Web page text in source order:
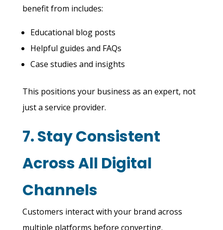
benefit from includes:
Educational blog posts
Helpful guides and FAQs
Case studies and insights
This positions your business as an expert, not
just a service provider.
7. Stay Consistent
Across All Digital
Channels
Customers interact with your brand across
multiple platforms before converting.